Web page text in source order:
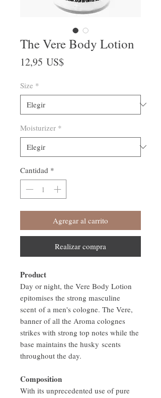
The Vere Body Lotion
12,95 US$
Size *
Moisturizer *
Cantidad *
Agregar al carrito
Realizar compra
Product
Day or night, the Vere Body Lotion
epitomises the strong masculine
scent of a men's cologne. The Vere,
banner of all the Aroma colognes
strikes with strong top notes while the
base maintains the husky scents
throughout the day.
Composition
With its unprecedented use of pure